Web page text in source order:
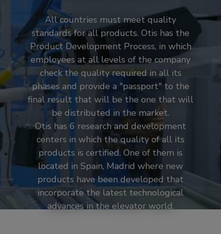
All countries must meet quality
standards for all products. Otis has the
Product Development Process, in which
employees at all levels of the company
check the quality required in all its
phases and provide a "passport" to the
final result that will be the one that will
be distributed in the market.
Otis has 6 research and development
centers in which the quality of all its
products is certified. One of them is
located in Spain, Madrid where new
products have been developed that
incorporate the latest technological
advances in the elevator world.